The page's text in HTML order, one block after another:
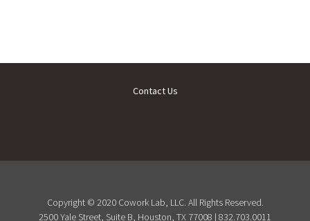
Contact Us
Copyright © 2020 Cowork Lab, LLC. All Rights Reserved.
2500 Yale Street, Suite B, Houston, TX 77008 | 832.703.0011